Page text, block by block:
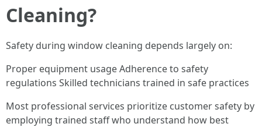
Cleaning?
Safety during window cleaning depends largely on:
Proper equipment usage Adherence to safety
regulations Skilled technicians trained in safe practices
Most professional services prioritize customer safety by
employing trained staff who understand how best